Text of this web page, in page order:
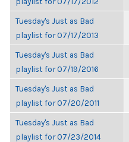
Tuesday's Just as Bad
playlist for 07/17/2013
Tuesday's Just as Bad
playlist for 07/19/2016
Tuesday's Just as Bad
playlist for 07/20/2011
Tuesday's Just as Bad
playlist for 07/23/2014